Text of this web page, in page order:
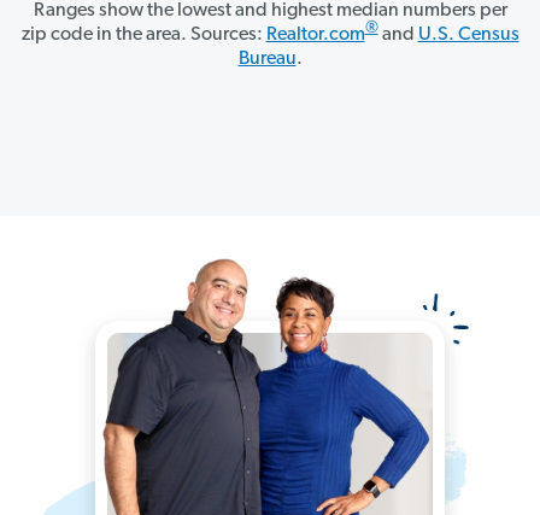
Ranges show the lowest and highest median numbers per
zip code in the area. Sources: Realtor.com®and U.S. Census
Bureau.